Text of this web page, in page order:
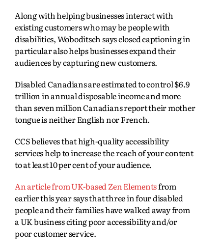
Along with helping businesses interact with
existing customers who may be people with
disabilities, Woboditsch says closed captioning in
particular also helps businesses expand their
audiences by capturing new customers.
Disabled Canadians are estimated to control$6.9
trillion in annual disposable income and more
than seven million Canadians report their mother
tongue is neither English nor French.
CCS believes that high-quality accessibility
services help to increase the reach of your content
to at least 10 per cent of your audience.
An article from UK-based Zen Elementsfrom
earlier this year says that three in four disabled
people and their families have walked away from
a UK business citing poor accessibility and/or
poor customer service.